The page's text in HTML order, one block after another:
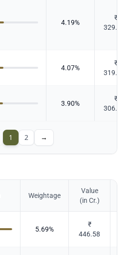
4.19%
₹
4.07%
₹
3.90%
₹
1 2 →
Weightage
Value
(in Cr.)
5.69%
₹
446.58